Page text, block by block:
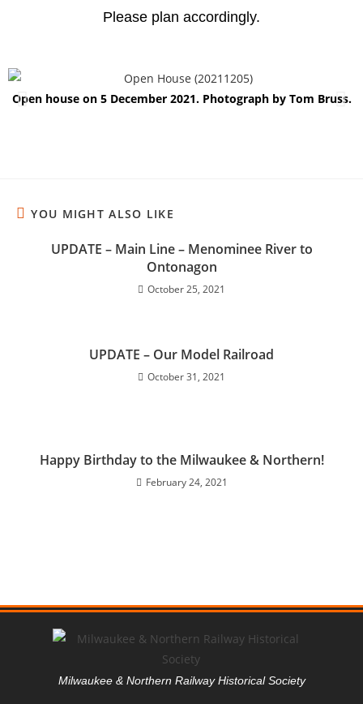
Please plan accordingly.
Open house on 5 December 2021. Photograph by Tom Bruss.
YOU MIGHT ALSO LIKE
UPDATE – Main Line – Menominee River to
Ontonagon
October 25, 2021
UPDATE – Our Model Railroad
October 31, 2021
Happy Birthday to the Milwaukee & Northern!
February 24, 2021
Milwaukee & Northern Railway Historical Society